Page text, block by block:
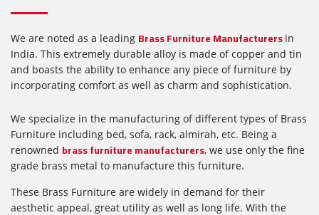
We are noted as a leading Brass Furniture Manufacturers in
India. This extremely durable alloy is made of copper and tin
and boasts the ability to enhance any piece of furniture by
incorporating comfort as well as charm and sophistication.
We specialize in the manufacturing of different types of Brass
Furniture including bed, sofa, rack, almirah, etc. Being a
renowned brass furniture manufacturers, we use only the fine
grade brass metal to manufacture this furniture.
These Brass Furniture are widely in demand for their
aesthetic appeal, great utility as well as long life. With the